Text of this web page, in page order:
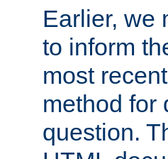
Earlier, we
to inform
most
method for
question.